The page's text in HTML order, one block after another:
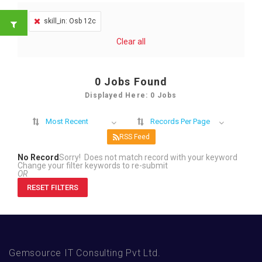
skill_in: Osb 12c
Clear all
0 Jobs Found
Displayed Here: 0 Jobs
Most Recent Records Per Page
RSS Feed
No RecordSorry! Does not match record with your keyword
Change your filter keywords to re-submit
OR
RESET FILTERS
Gemsource IT Consulting Pvt Ltd.